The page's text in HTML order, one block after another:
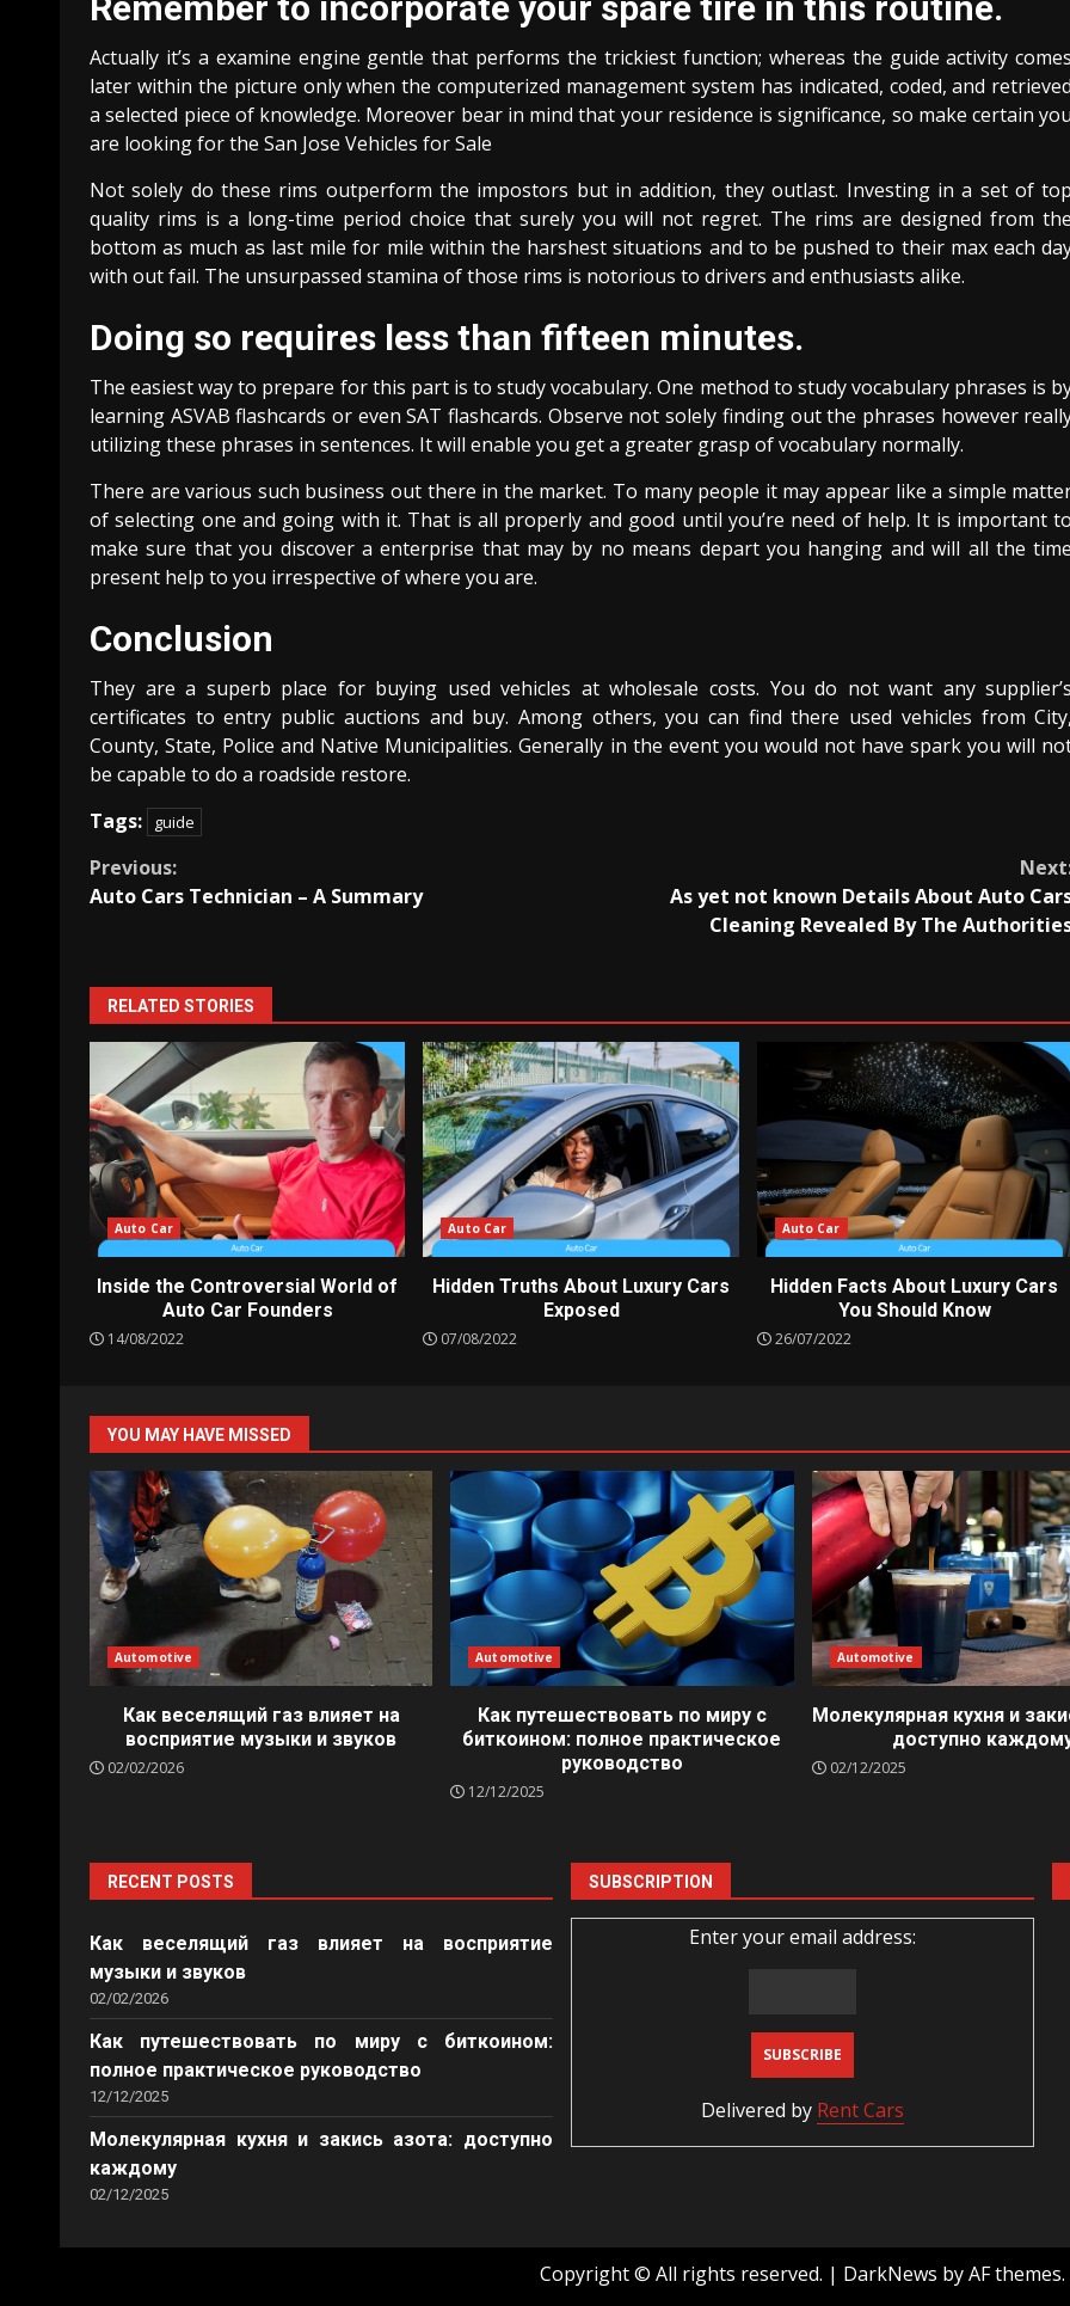
Actually it’s a examine engine gentle that performs the trickiest function; whereas the guide activity comes
later within the picture only when the computerized management system has indicated, coded, and retrieved
a selected piece of knowledge. Moreover bear in mind that your residence is significance, so make certain you
are looking for the San Jose Vehicles for Sale
Not solely do these rims outperform the impostors but in addition, they outlast. Investing in a set of top
quality rims is a long-time period choice that surely you will not regret. The rims are designed from the
bottom as much as last mile for mile within the harshest situations and to be pushed to their max each
with out fail. The unsurpassed stamina of those rims is notorious to drivers and enthusiasts alike.
Doing so requires less than fifteen minutes.
The easiest way to prepare for this part is to study vocabulary. One method to study vocabulary phrases is
learning ASVAB flashcards or even SAT flashcards. Observe not solely finding out the phrases however
utilizing these phrases in sentences. It will enable you get a greater grasp of vocabulary normally.
There are various such business out there in the market. To many people it may appear like a simple
of selecting one and going with it. That is all properly and good until you’re need of help. It is important to
make sure that you discover a enterprise that may by no means depart you hanging and will all the time
present help to you irrespective of where you are.
Conclusion
They are a superb place for buying used vehicles at wholesale costs. You do not want any supplier’s
certificates to entry public auctions and buy. Among others, you can find there used vehicles from City,
County, State, Police and Native Municipalities. Generally in the event you would not have spark you will
be capable to do a roadside restore.
Tags:
guide
Continue
Previous:
Auto Cars Technician – A Summary
As yet not known Details About Auto
Cleaning Revealed By The
RELATED STORIES
Auto Car
Inside the Controversial World of
Auto Car Founders
14/08/2022
Auto Car
Hidden Truths About Luxury Cars
Exposed
07/08/2022
Auto Car
Hidden Facts About Luxury Cars
You Should Know
26/07/2022
YOU MAY HAVE MISSED
Automotive
Как веселящий газ влияет на
восприятие музыки и звуков
02/02/2026
Automotive
Как путешествовать по миру с
биткоином: полное практическое
руководство
12/12/2025
Automotive
Молекулярная кухня и
доступно
02/12/2025
RECENT POSTS
Как веселящий газ влияет на восприятие
музыки и звуков
02/02/2026
Как путешествовать по миру с биткоином:
полное практическое руководство
12/12/2025
Молекулярная кухня и закись азота: доступно
каждому
02/12/2025
SUBSCRIPTION
Enter your email address:
Delivered by Rent Cars
Copyright © All rights reserved. | DarkNews by AF themes.